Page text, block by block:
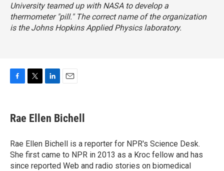
University teamed up with NASA to develop a
thermometer "pill." The correct name of the organization
is the Johns Hopkins Applied Physics laboratory.
F
e
b
o
k
T
t
t
r
L
k
e
I
n
E
i
l
Rae Ellen Bichell
Rae Ellen Bichell is a reporter for NPR's Science Desk.
She first came to NPR in 2013 as a Kroc fellow and has
since reported Web and radio stories on biomedical